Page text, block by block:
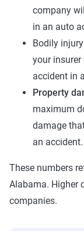
company
in an auto
Bodily
your
accident in
Property
maximum
damage
an accident.
These numbers
Alabama. Higher
companies.